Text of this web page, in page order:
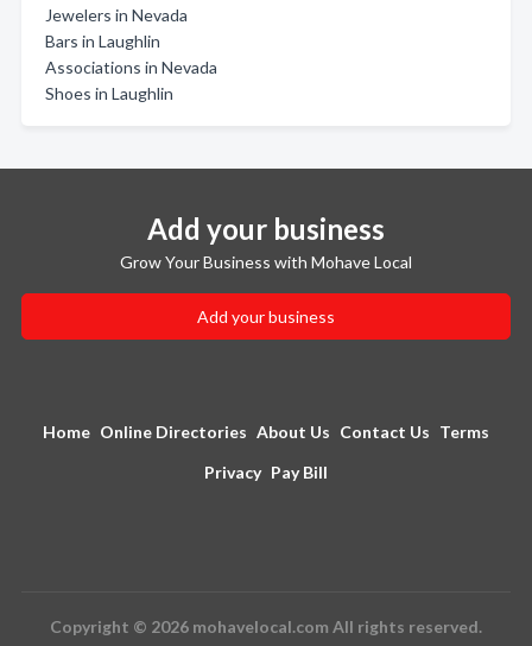
Jewelers in Nevada
Bars in Laughlin
Associations in Nevada
Shoes in Laughlin
Add your business
Grow Your Business with Mohave Local
Add your business
Home Online Directories About Us Contact Us Terms
Privacy Pay Bill
Copyright © 2026 mohavelocal.com All rights reserved.